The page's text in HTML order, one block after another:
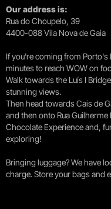
Our address is:
Rua do Choupelo, 39
4400-088 Vila Nova de Gaia
If you're coming from Porto's
minutes to reach WOW on
Walk towards the Luís I
stunning views.
Then head towards Cais de
and then onto Rua Guilherme
Chocolate Experience and,
exploring!
Bringing luggage? We have
charge. Store your bags and